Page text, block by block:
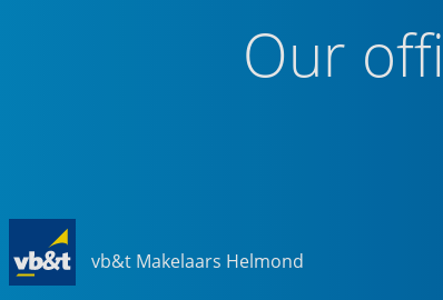
Our
vb&t Makelaars Helmond